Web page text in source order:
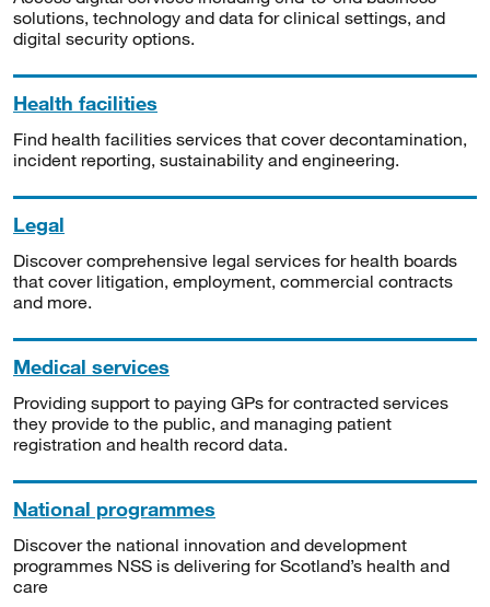
solutions, technology and data for clinical settings, and
digital security options.
Health facilities
Find health facilities services that cover decontamination,
incident reporting, sustainability and engineering.
Legal
Discover comprehensive legal services for health boards
that cover litigation, employment, commercial contracts
and more.
Medical services
Providing support to paying GPs for contracted services
they provide to the public, and managing patient
registration and health record data.
National programmes
Discover the national innovation and development
programmes NSS is delivering for Scotland’s health and
care